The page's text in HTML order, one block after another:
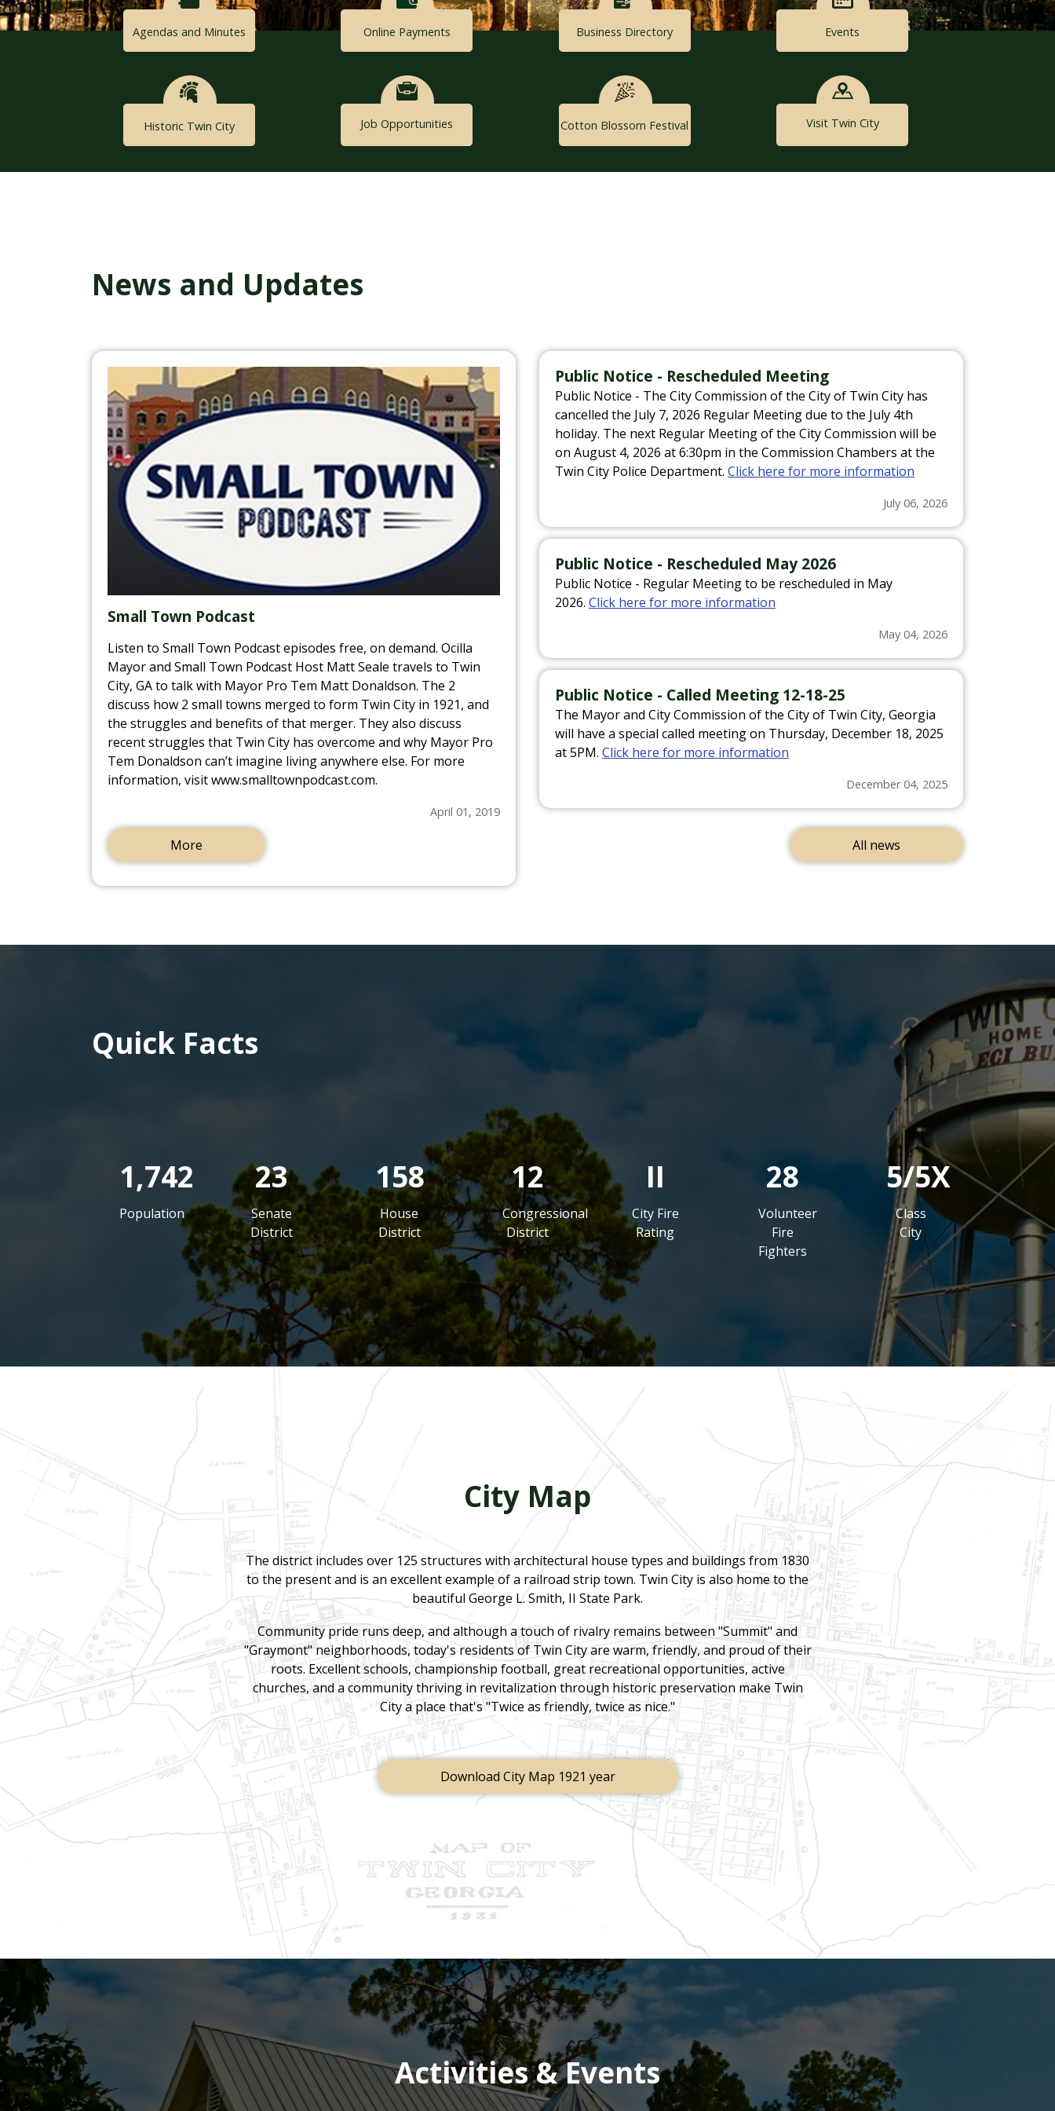
Agendas and Minutes Online Payments Business Directory Events
Historic Twin City Job Opportunities Cotton Blossom Festival Visit Twin City
News and Updates
Small Town Podcast
Listen to Small Town Podcast episodes free, on demand. Ocilla
Mayor and Small Town Podcast Host Matt Seale travels to Twin
City, GA to talk with Mayor Pro Tem Matt Donaldson. The 2
discuss how 2 small towns merged to form Twin City in 1921, and
the struggles and benefits of that merger. They also discuss
recent struggles that Twin City has overcome and why Mayor Pro
Tem Donaldson can’t imagine living anywhere else. For more
information, visit www.smalltownpodcast.com.
April 01, 2019
More
Public Notice - Rescheduled Meeting
Public Notice - The City Commission of the City of Twin City has
cancelled the July 7, 2026 Regular Meeting due to the July 4th
holiday. The next Regular Meeting of the City Commission will be
on August 4, 2026 at 6:30pm in the Commission Chambers at the
Twin City Police Department. Click here for more information
July 06, 2026
Public Notice - Rescheduled May 2026
Public Notice - Regular Meeting to be rescheduled in May
2026. Click here for more information
May 04, 2026
Public Notice - Called Meeting 12-18-25
The Mayor and City Commission of the City of Twin City, Georgia
will have a special called meeting on Thursday, December 18, 2025
at 5PM. Click here for more information
December 04, 2025
All news
Quick Facts
1,742
Population
23
Senate
District
158
House
District
12
Congressional
District
II
City Fire
Rating
28
Volunteer
Fire
Fighters
5/5X
Class
City
City Map
The district includes over 125 structures with architectural house types and buildings from 1830
to the present and is an excellent example of a railroad strip town. Twin City is also home to the
beautiful George L. Smith, II State Park.
Community pride runs deep, and although a touch of rivalry remains between "Summit" and
"Graymont" neighborhoods, today's residents of Twin City are warm, friendly, and proud of their
roots. Excellent schools, championship football, great recreational opportunities, active
churches, and a community thriving in revitalization through historic preservation make Twin
City a place that's "Twice as friendly, twice as nice."
Download City Map 1921 year
Activities & Events